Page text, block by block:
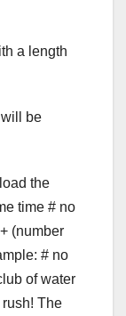
a length
be
the
time # no
(number
# no
of water
The